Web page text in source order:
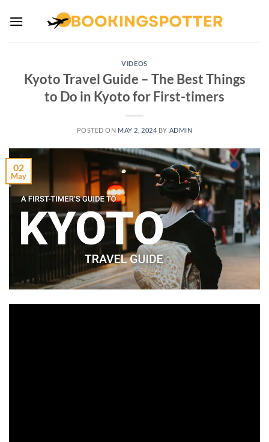
VIDEOS
Kyoto Travel Guide – The Best Things
to Do in Kyoto for First-timers
POSTED ON MAY 2, 2024 BY ADMIN
02
May